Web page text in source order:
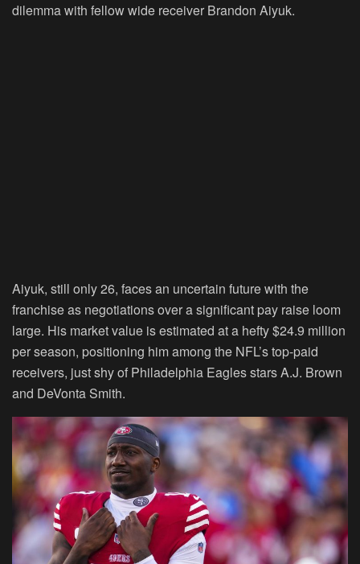
dilemma with fellow wide receiver Brandon Aiyuk.
Aiyuk, still only 26, faces an uncertain future with the
franchise as negotiations over a significant pay raise loom
large. His market value is estimated at a hefty $24.9 million
per season, positioning him among the NFL’s top-paid
receivers, just shy of Philadelphia Eagles stars A.J. Brown
and DeVonta Smith.